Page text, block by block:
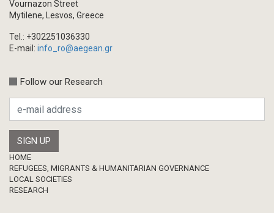
Book/Monograph
Chapter in Collected Volume
Calls
Research Publication
Master Thesis
Vournazon Street
Mytilene, Lesvos, Greece
Tel.: +302251036330
E-mail: info_ro@aegean.gr
Follow our Research
Footer
HOME
REFUGEES, MIGRANTS & HUMANITARIAN GOVERNANCE
LOCAL SOCIETIES
RESEARCH